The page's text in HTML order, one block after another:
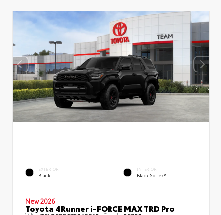
EXTERIOR
Black
INTERIOR
Black SofTex®
New 2026
Toyota 4Runner i-FORCE MAX TRD Pro